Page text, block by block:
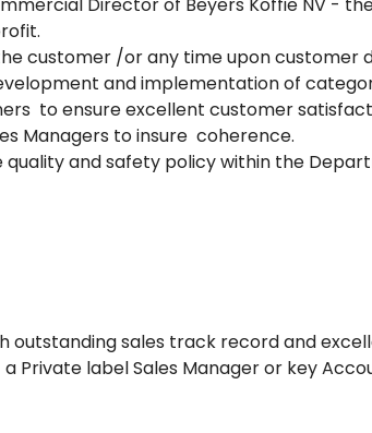
customer /or any time upon customer
and implementation of
to ensure excellent customer
Managers to insure coherence.
and safety policy within the
outstanding sales track record and
Private label Sales Manager or key